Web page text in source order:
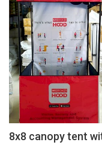
8x8 canopy tent